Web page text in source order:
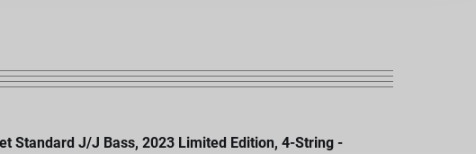
Standard J/J Bass, 2023 Limited Edition, 4-String -